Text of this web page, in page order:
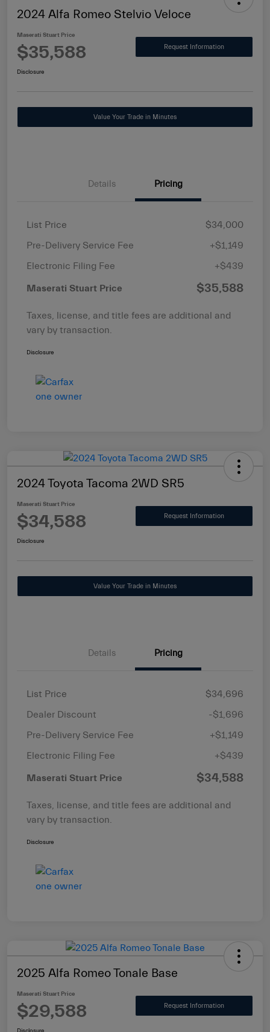
2024 Alfa Romeo Stelvio Veloce
Maserati Stuart Price
$35,588 Request Information
Disclosure
Value Your Trade in Minutes
Details Pricing
List Price
$34,000
Pre-Delivery Service Fee
+$1,149
Electronic Filing Fee
+$439
Maserati Stuart Price $35,588
Taxes, license, and title fees are additional and
vary by transaction.
Disclosure
2024 Toyota Tacoma 2WD SR5
Maserati Stuart Price
$34,588 Request Information
Disclosure
Value Your Trade in Minutes
Details Pricing
List Price
$34,696
Dealer Discount
-$1,696
Pre-Delivery Service Fee
+$1,149
Electronic Filing Fee
+$439
Maserati Stuart Price $34,588
Taxes, license, and title fees are additional and
vary by transaction.
Disclosure
2025 Alfa Romeo Tonale Base
Maserati Stuart Price
$29,588 Request Information